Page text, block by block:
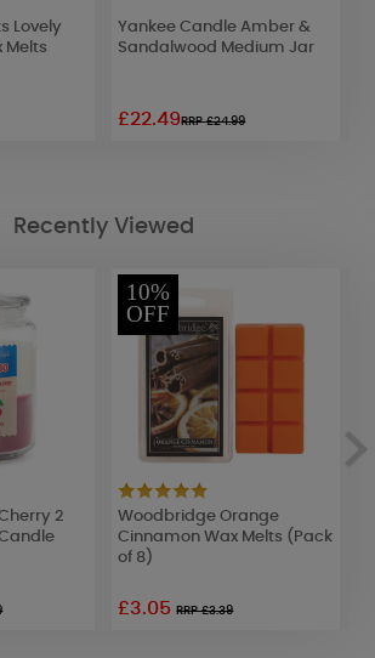
Lovely
Melts
Yankee Candle Amber &
Sandalwood Medium Jar
£22.49RRP £24.99
Recently Viewed
2
10%
OFF
Woodbridge Orange
Cinnamon Wax Melts (Pack
of 8)
£3.05RRP £3.39